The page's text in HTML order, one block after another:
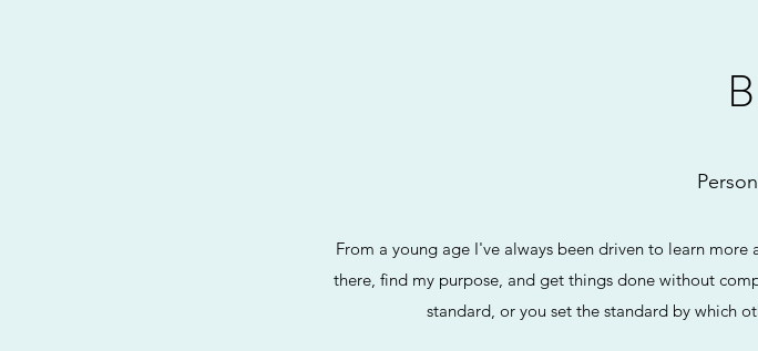
From a young age I've always been driven to learn
there, find my purpose, and get things done without
standard, or you set the standard by which